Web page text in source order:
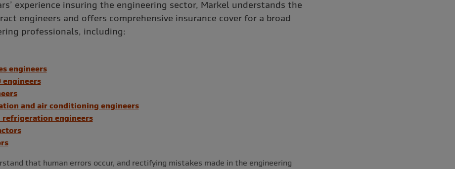
experience insuring the engineering sector, Markel understands the
engineers and offers comprehensive insurance cover for a broad
professionals, including:
engineers
engineers
and air conditioning engineers
refrigeration engineers
that human errors occur, and rectifying mistakes made in the engineering